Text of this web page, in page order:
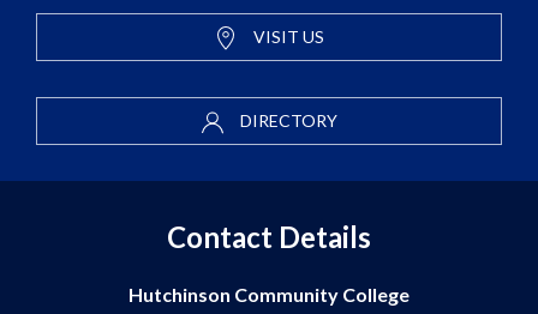
VISIT US
DIRECTORY
Contact Details
Hutchinson Community College